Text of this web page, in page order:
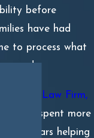
before
have had
to process what
Kemmy Law Firm,
, we’ve spent more
30 years helping